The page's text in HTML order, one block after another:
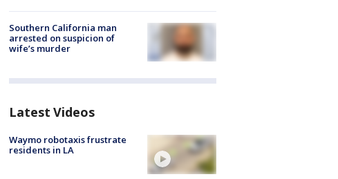
Southern California man
arrested on suspicion of
wife’s murder
Latest Videos
Waymo robotaxis frustrate
residents in LA